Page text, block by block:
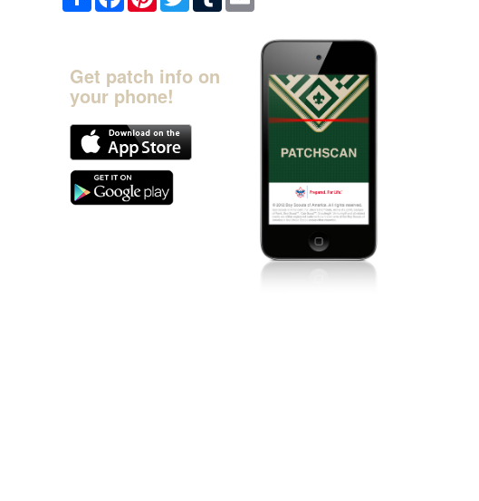
Get patch info on
your phone!